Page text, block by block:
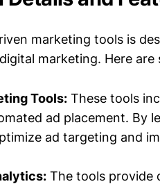
marketing tools is
marketing. Here
Tools: These tools
ad placement. By
ad targeting and
The tools provide